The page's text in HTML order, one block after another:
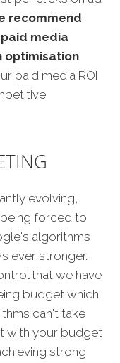
recommend
media
optimisation
paid media ROI
evolving,
forced to
algorithms
ever stronger.
that we have
budget which
can't take
with your budget
strong